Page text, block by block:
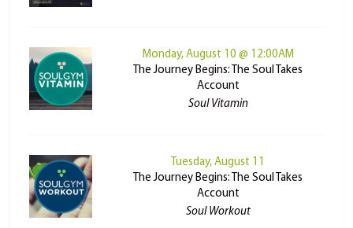
Monday, August 10 @ 12:00AM
The Journey Begins: The Soul Takes
Account
Soul Vitamin
Tuesday, August 11
The Journey Begins: The Soul Takes
Account
Soul Workout